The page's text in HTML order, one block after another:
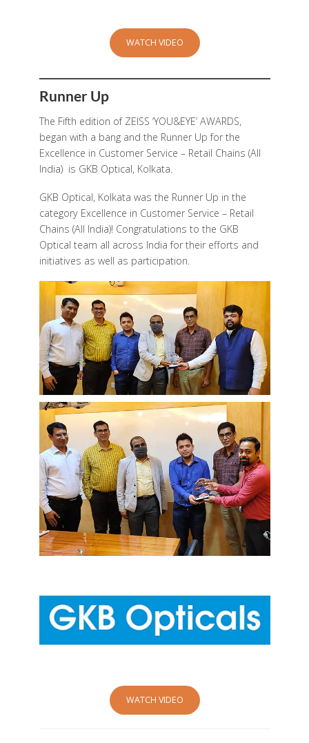
WATCH VIDEO
Runner Up
The Fifth edition of ZEISS ‘YOU&EYE’ AWARDS,
began with a bang and the Runner Up for the
Excellence in Customer Service – Retail Chains (All
India) is GKB Optical, Kolkata.
GKB Optical, Kolkata was the Runner Up in the
category Excellence in Customer Service – Retail
Chains (All India)! Congratulations to the GKB
Optical team all across India for their efforts and
initiatives as well as participation.
WATCH VIDEO